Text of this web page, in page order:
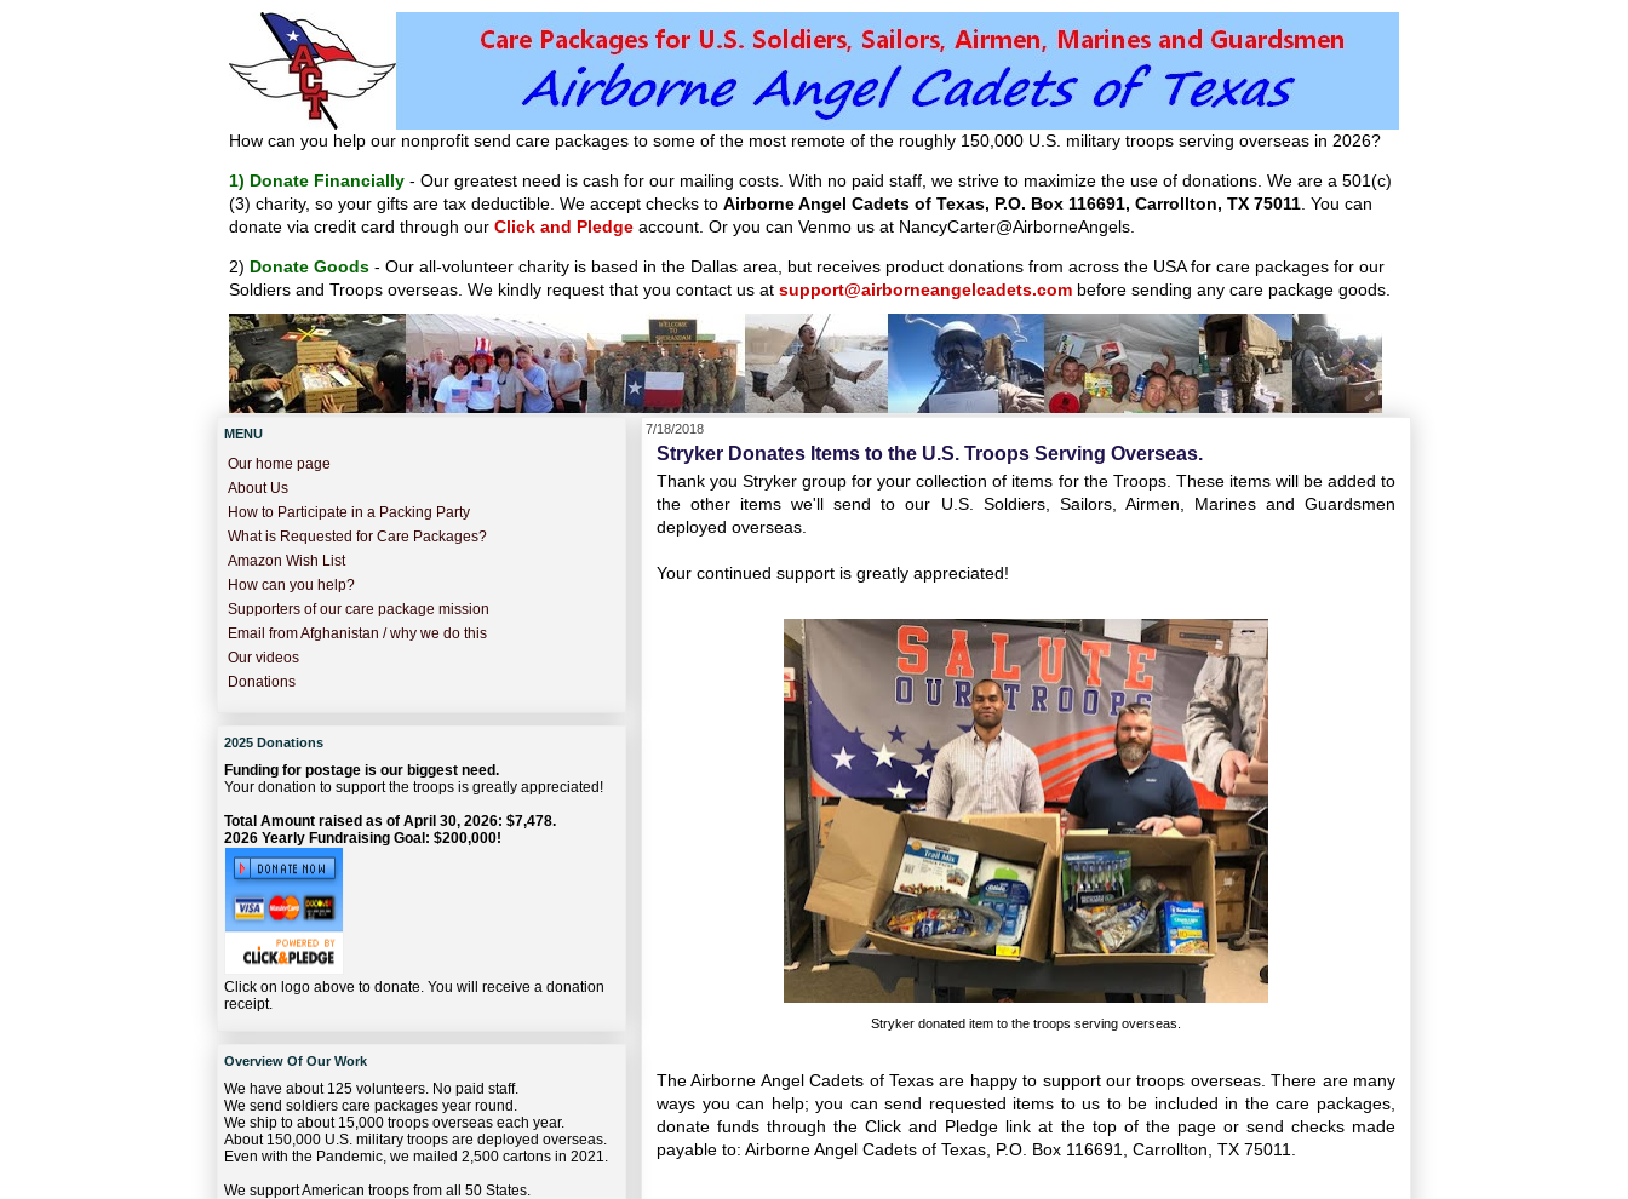
How can you help our nonprofit send care packages to some of the most remote of the roughly 150,000 U.S. military troops serving overseas in 2026?
1) Donate Financially - Our greatest need is cash for our mailing costs. With no paid staff, we strive to maximize the use of donations. We are a 501(c)
(3) charity, so your gifts are tax deductible. We accept checks to Airborne Angel Cadets of Texas, P.O. Box 116691, Carrollton, TX 75011 . You can
donate via credit card through our Click and Pledge account. Or you can Venmo us at NancyCarter@AirborneAngels.
2) Donate Goods - Our all-volunteer charity is based in the Dallas area, but receives product donations from across the USA for care packages for our
Soldiers and Troops overseas. We kindly request that you contact us at support@airborneangelcadets.com before sending any care package goods.
7/18/2018
Stryker Donates Items to the U.S. Troops Serving Overseas.
Thank you Stryker group for your collection of items for the Troops. These items will be added to
the other items we'll send to our U.S. Soldiers, Sailors, Airmen, Marines and Guardsmen
deployed overseas.
Your continued support is greatly appreciated!
Stryker donated item to the troops serving overseas.
The Airborne Angel Cadets of Texas are happy to support our troops overseas. There are many
ways you can help; you can send requested items to us to be included in the care packages,
donate funds through the Click and Pledge link at the top of the page or send checks made
payable to: Airborne Angel Cadets of Texas, P.O. Box 116691, Carrollton, TX 75011.
MENU
Our home page
About Us
How to Participate in a Packing Party
What is Requested for Care Packages?
Amazon Wish List
How can you help?
Supporters of our care package mission
Email from Afghanistan / why we do this
Our videos
Donations
2025 Donations
Funding for postage is our biggest need.
Your donation to support the troops is greatly appreciated!
Total Amount raised as of April 30, 2026: $7,478.
2026 Yearly Fundraising Goal: $200,000!
Click on logo above to donate. You will receive a donation
receipt.
Overview Of Our Work
We have about 125 volunteers. No paid staff.
We send soldiers care packages year round.
We ship to about 15,000 troops overseas each year.
About 150,000 U.S. military troops are deployed overseas.
Even with the Pandemic, we mailed 2,500 cartons in 2021.
We support American troops from all 50 States.